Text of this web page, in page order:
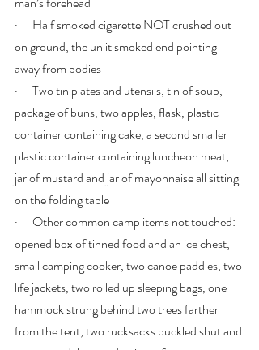
·      Half smoked cigarette NOT crushed out
on ground, the unlit smoked end pointing
away from bodies
·      Two tin plates and utensils, tin of soup,
package of buns, two apples, flask, plastic
container containing cake, a second smaller
plastic container containing luncheon meat,
jar of mustard and jar of mayonnaise all sitting
on the folding table
·      Other common camp items not touched:
opened box of tinned food and an ice chest,
small camping cooker, two canoe paddles, two
life jackets, two rolled up sleeping bags, one
hammock strung behind two trees farther
from the tent, two rucksacks buckled shut and